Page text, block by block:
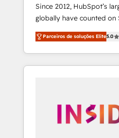
Since 2012, HubSpot’s
globally have counted on
migrations, change
integration, and creative
deliver measurable
brand experiences As one of the few full-
globally regionalized
integrated marketing
Parceiros de soluções Elite5.0